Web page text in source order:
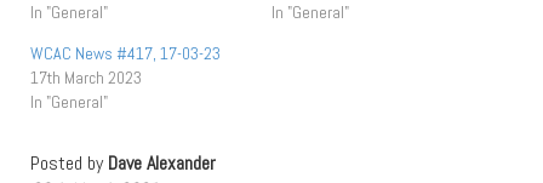
In "General"
In "General"
WCAC News #417, 17-03-23
17th March 2023
In "General"
Posted byDave Alexander